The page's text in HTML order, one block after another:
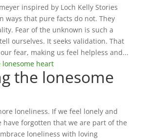
inspired by Loch Kelly Stories
ways that pure facts do not. They
Fear of the unknown is such a
ourselves. It seeks validation. That
fear, making us feel helpless and...
the lonesome
loneliness. If we feel lonely and
have forgotten that we are part of the
loneliness with loving